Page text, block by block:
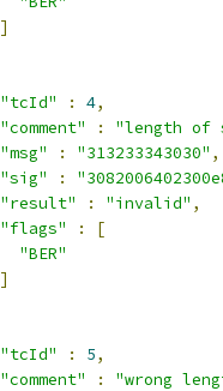
]
"tcId"
: 4,
"comment"
:
"length of
"msg"
: "313233343030" ,
"sig"
:
"result"
: "invalid" ,
"flags"
:
[
"BER"
]
"tcId"
: 5,
"comment"
:
"wrong